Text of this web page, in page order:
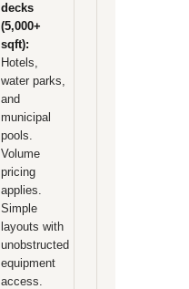
decks
(5,000+
sqft):
Hotels,
water parks,
and
municipal
pools.
Volume
pricing
applies.
Simple
layouts with
unobstructed
equipment
access.